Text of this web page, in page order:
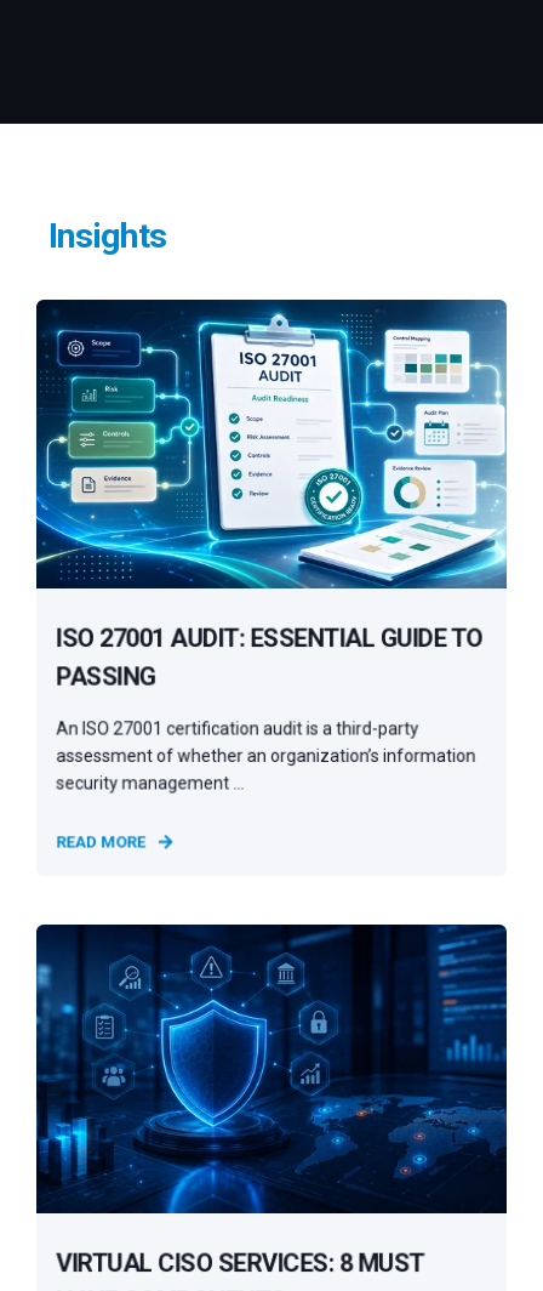
Insights
ISO 27001 AUDIT: ESSENTIAL GUIDE TO
PASSING
An ISO 27001 certification audit is a third-party
assessment of whether an organization’s information
security management ...
READ MORE
VIRTUAL CISO SERVICES: 8 MUST